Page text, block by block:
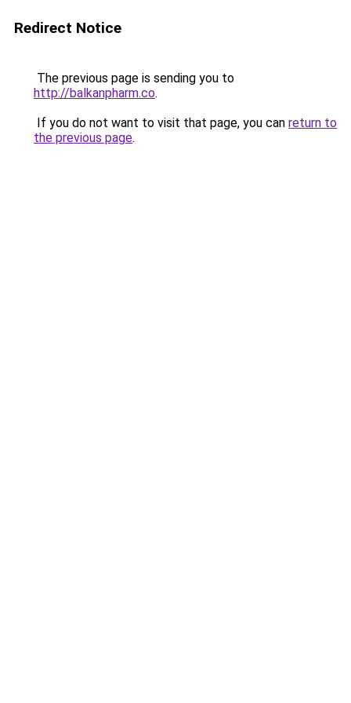
Redirect Notice
The previous page is sending you to
http://balkanpharm.co.
If you do not want to visit that page, you can return to
the previous page.